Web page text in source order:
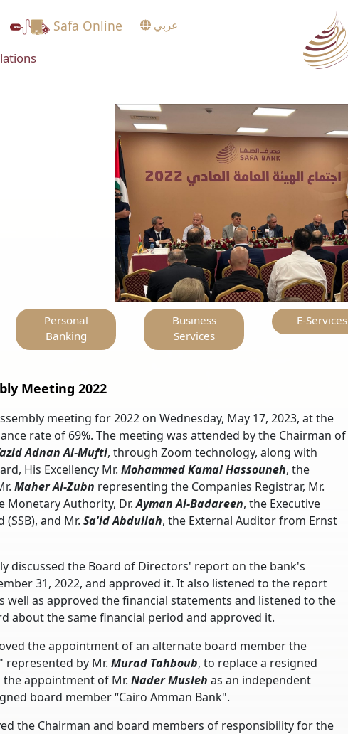
Safa Online عربي
Personal
Banking
Business
Services
E-Services
Meeting 2022
meeting for 2022 on Wednesday, May 17, 2023, at the
rate of 69%. The meeting was attended by the Chairman of
Adnan Al-Mufti, through Zoom technology, along with
His Excellency Mr. MohammedKamal Hassouneh, the
Maher Al-Zubn representing the Companies Registrar, Mr.
Monetary Authority, Dr.Ayman Al-Badareen, the Executive
and Mr. Sa'id Abdullah, the External Auditor from Ernst
discussed the Board of Directors' report on the bank's
31, 2022, and approved it. It also listened to the report
as approved the financial statements and listened to the
about the same financial period and approved it.
the appointment of an alternate board member the
represented by Mr. Murad Tahboub, to replace a resigned
the appointment of Mr. Nader Musleh as an independent
board member “Cairo Amman Bank".
the Chairman and board members of responsibility for the